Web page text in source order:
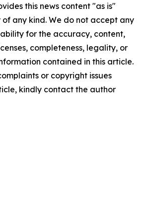
this news content "as is"
any kind. We do not accept any
for the accuracy, content,
completeness, legality, or
contained in this article.
or copyright issues
kindly contact the author